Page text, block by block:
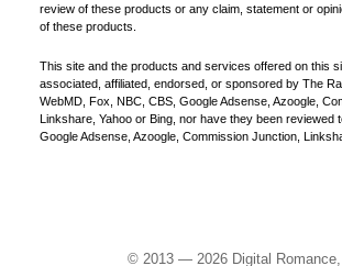
review of these products or any claim, statement or
of these products.
This site and the products and services offered on this
associated, affiliated, endorsed, or sponsored by The
WebMD, Fox, NBC, CBS, Google Adsense, Azoogle,
Linkshare, Yahoo or Bing, nor have they been reviewed
Google Adsense, Azoogle, Commission Junction,
© 2013 — 2026 Digital